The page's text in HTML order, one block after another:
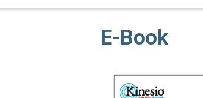
E-Book